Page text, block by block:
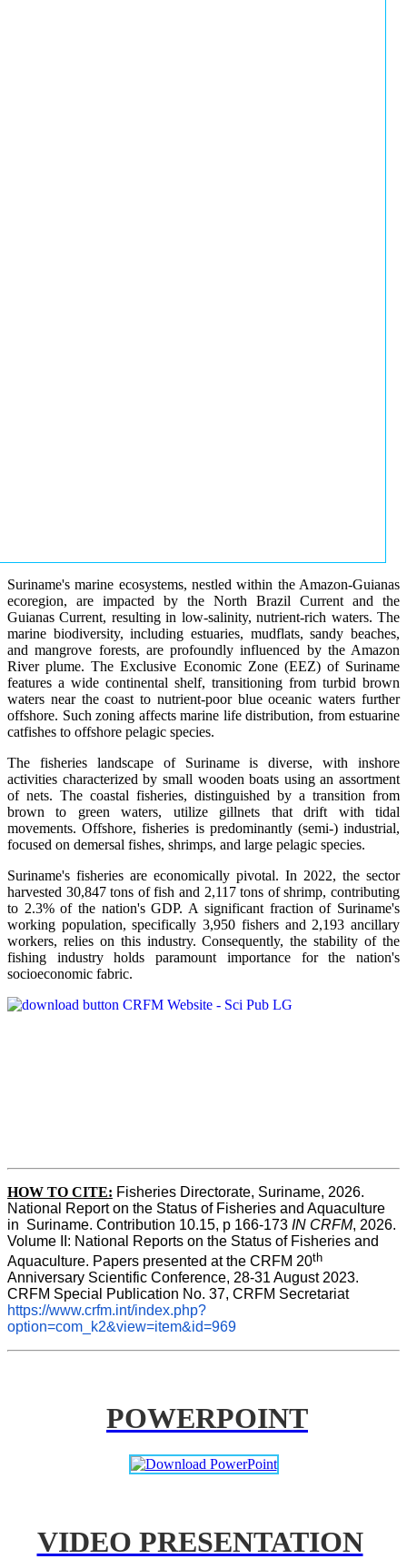
Suriname's marine ecosystems, nestled within the Amazon-Guianas
ecoregion, are impacted by the North Brazil Current and the
Guianas Current, resulting in low-salinity, nutrient-rich waters. The
marine biodiversity, including estuaries, mudflats, sandy beaches,
and mangrove forests, are profoundly influenced by the Amazon
River plume. The Exclusive Economic Zone (EEZ) of Suriname
features a wide continental shelf, transitioning from turbid brown
waters near the coast to nutrient-poor blue oceanic waters further
offshore. Such zoning affects marine life distribution, from estuarine
catfishes to offshore pelagic species.
The fisheries landscape of Suriname is diverse, with inshore
activities characterized by small wooden boats using an assortment
of nets. The coastal fisheries, distinguished by a transition from
brown to green waters, utilize gillnets that drift with tidal
movements. Offshore, fisheries is predominantly (semi-) industrial,
focused on demersal fishes, shrimps, and large pelagic species.
Suriname's fisheries are economically pivotal. In 2022, the sector
harvested 30,847 tons of fish and 2,117 tons of shrimp, contributing
to 2.3% of the nation's GDP. A significant fraction of Suriname's
working population, specifically 3,950 fishers and 2,193 ancillary
workers, relies on this industry. Consequently, the stability of the
fishing industry holds paramount importance for the nation's
socioeconomic fabric.
HOW TO CITE: Fisheries Directorate, Suriname, 2026.
National Report on the Status of Fisheries and Aquaculture
in  Suriname. Contribution 10.15, p 166-173 IN CRFM, 2026.
Volume II: National Reports on the Status of Fisheries and
Aquaculture. Papers presented at the CRFM 20th
Anniversary Scientific Conference, 28-31 August 2023.
CRFM Special Publication No. 37, CRFM Secretariat
https://www.crfm.int/index.php?
option=com_k2&view=item&id=969
POWERPOINT
VIDEO PRESENTATION